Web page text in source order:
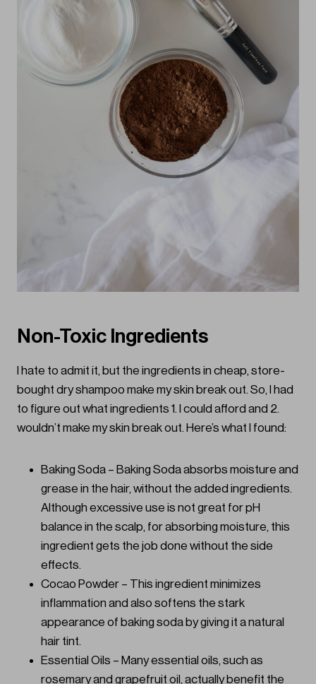
Non-Toxic Ingredients
I hate to admit it, but the ingredients in cheap, store-
bought dry shampoo make my skin break out. So, I had
to figure out what ingredients 1. I could afford and 2.
wouldn’t make my skin break out. Here’s what I found:
Baking Soda – Baking Soda absorbs moisture and
grease in the hair, without the added ingredients.
Although excessive use is not great for pH
balance in the scalp, for absorbing moisture, this
ingredient gets the job done without the side
effects.
Cocao Powder – This ingredient minimizes
inflammation and also softens the stark
appearance of baking soda by giving it a natural
hair tint.
Essential Oils – Many essential oils, such as
rosemary and grapefruit oil, actually benefit the